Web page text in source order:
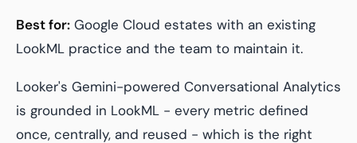
Best for: Google Cloud estates with an existing
LookML practice and the team to maintain it.
Looker's Gemini-powered Conversational Analytics
is grounded in LookML - every metric defined
once, centrally, and reused - which is the right